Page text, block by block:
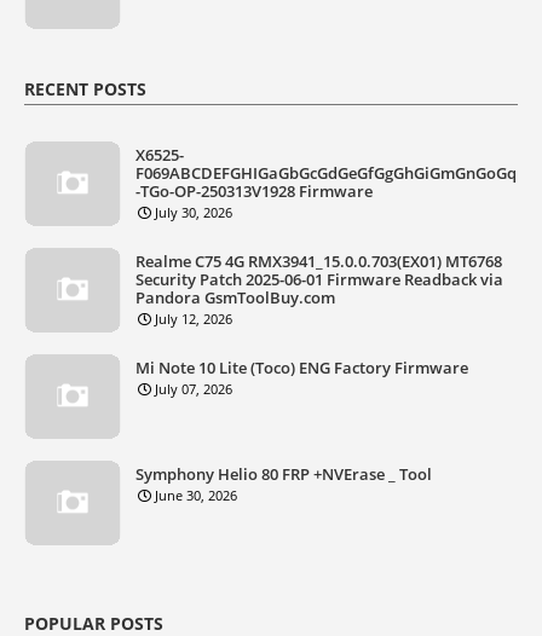
RECENT POSTS
X6525-
F069ABCDEFGHIGaGbGcGdGeGfGgGhGiGmGnGoGq
-TGo-OP-250313V1928 Firmware
July 30, 2026
Realme C75 4G RMX3941_15.0.0.703(EX01) MT6768
Security Patch 2025-06-01 Firmware Readback via
Pandora GsmToolBuy.com
July 12, 2026
Mi Note 10 Lite (Toco) ENG Factory Firmware
July 07, 2026
Symphony Helio 80 FRP +NVErase _ Tool
June 30, 2026
POPULAR POSTS